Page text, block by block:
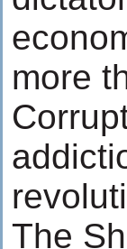
more
The